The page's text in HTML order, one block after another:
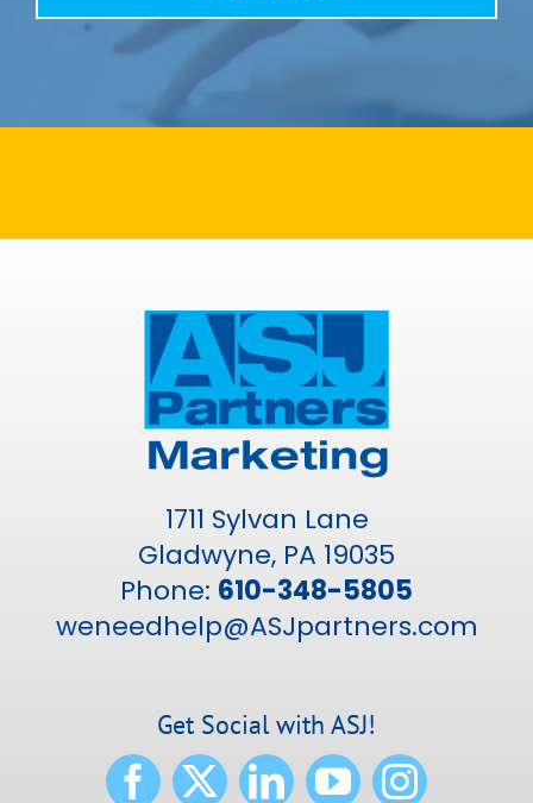
1711 Sylvan Lane
Gladwyne, PA 19035
Phone: 610-348-5805
weneedhelp@ASJpartners.com
Get Social with ASJ!